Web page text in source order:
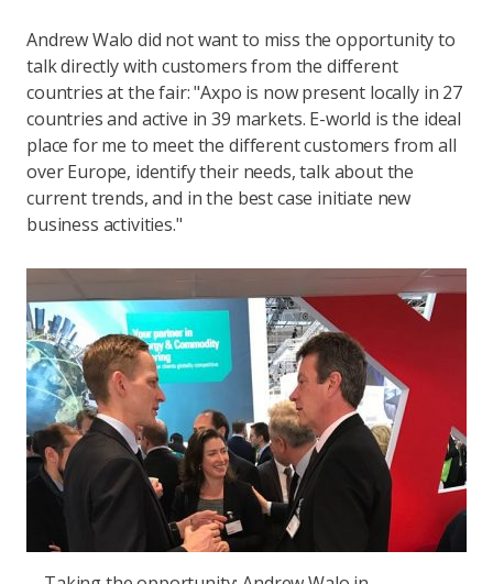
Andrew Walo did not want to miss the opportunity to
talk directly with customers from the different
countries at the fair: "Axpo is now present locally in 27
countries and active in 39 markets. E-world is the ideal
place for me to meet the different customers from all
over Europe, identify their needs, talk about the
current trends, and in the best case initiate new
business activities."